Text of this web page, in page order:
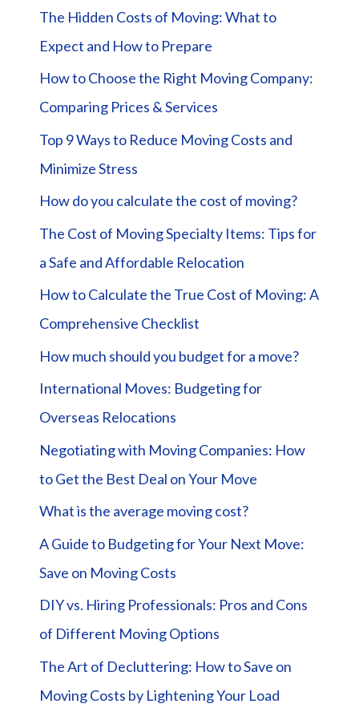
The Hidden Costs of Moving: What to
Expect and How to Prepare
How to Choose the Right Moving Company:
Comparing Prices & Services
Top 9 Ways to Reduce Moving Costs and
Minimize Stress
How do you calculate the cost of moving?
The Cost of Moving Specialty Items: Tips for
a Safe and Affordable Relocation
How to Calculate the True Cost of Moving: A
Comprehensive Checklist
How much should you budget for a move?
International Moves: Budgeting for
Overseas Relocations
Negotiating with Moving Companies: How
to Get the Best Deal on Your Move
What is the average moving cost?
A Guide to Budgeting for Your Next Move:
Save on Moving Costs
DIY vs. Hiring Professionals: Pros and Cons
of Different Moving Options
The Art of Decluttering: How to Save on
Moving Costs by Lightening Your Load